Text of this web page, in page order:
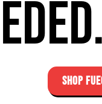
SHOP